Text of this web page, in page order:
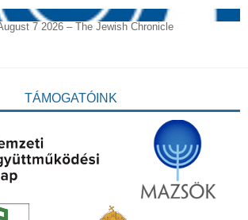
7 2026 – The Jewish Chronicle
TÁMOGATÓINK